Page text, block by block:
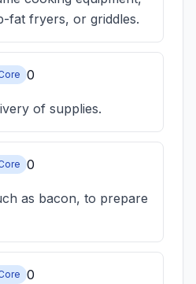
fat fryers, or griddles.
0
of supplies.
0
as bacon, to prepare
0